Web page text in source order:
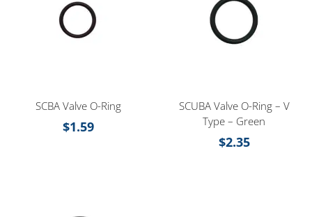
SCBA Valve O-Ring
$1.59
SCUBA Valve O-Ring – V
Type – Green
$2.35